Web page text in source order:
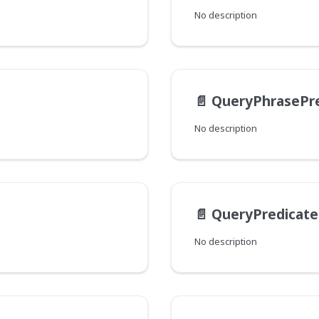
No description
📄️
No description
📄️
No description